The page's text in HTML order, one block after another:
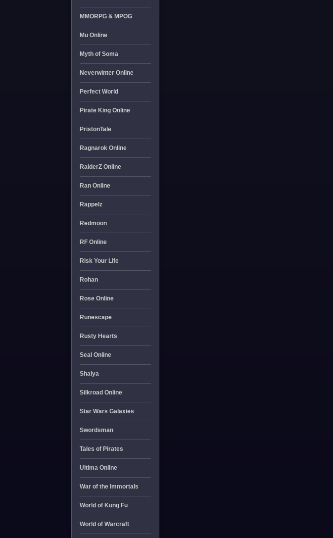
MMORPG & MPOG
Mu Online
Myth of Soma
Neverwinter Online
Perfect World
Pirate King Online
PristonTale
Ragnarok Online
RaiderZ Online
Ran Online
Rappelz
Redmoon
RF Online
Risk Your Life
Rohan
Rose Online
Runescape
Rusty Hearts
Seal Online
Shaiya
Silkroad Online
Star Wars Galaxies
Swordsman
Tales of Pirates
Ultima Online
War of the Immortals
World of Kung Fu
World of Warcraft